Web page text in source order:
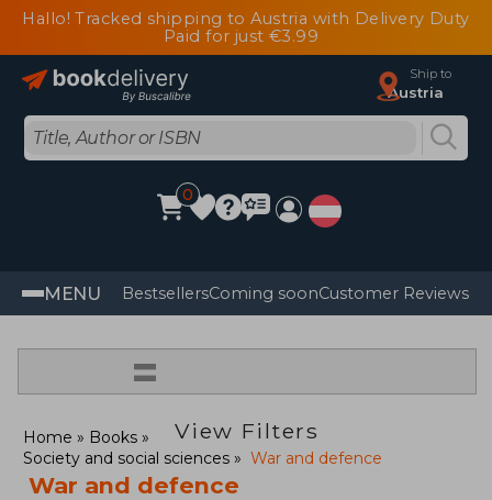
Hallo! Tracked shipping to Austria with Delivery Duty
Paid for just €3.99
Ship to
Austria
0
MENU BestsellersComing soonCustomer Reviews
=
View Filters
Home
Books
Society and social sciences
War and defence
War and defence